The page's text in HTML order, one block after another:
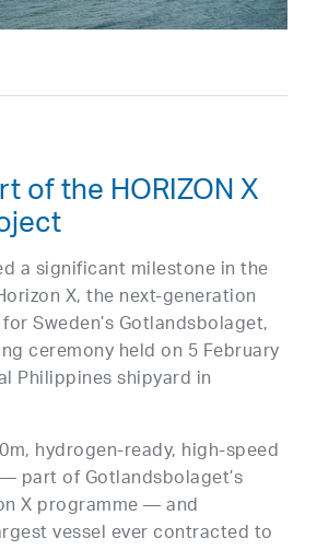
of the HORIZON X
a significant milestone in the
X, the next-generation
Sweden’s Gotlandsbolaget,
ceremony held on 5 February
Philippines shipyard in
hydrogen-ready, high-speed
part of Gotlandsbolaget’s
X programme — and
vessel ever contracted to